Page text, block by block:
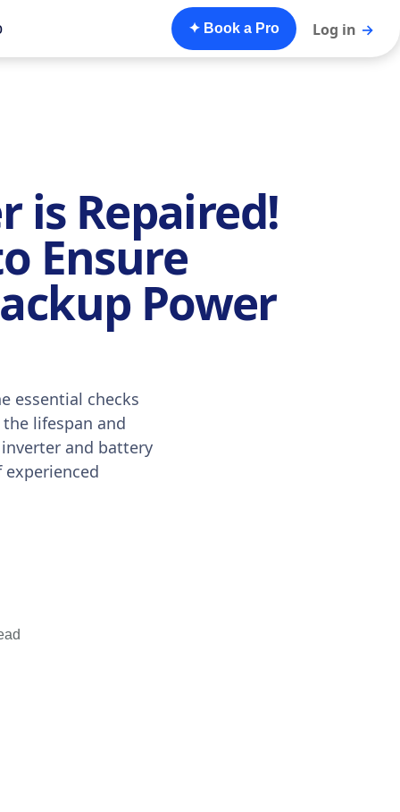
✦ Book a Pro Log in →
is Repaired!
Ensure
Power
essential checks
lifespan and
and battery